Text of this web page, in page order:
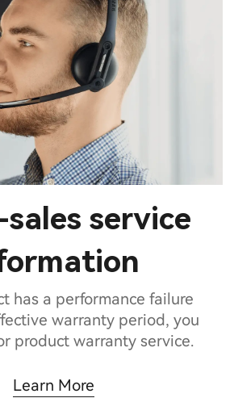
service
has a performance failure
warranty period, you
product warranty service.
Learn More